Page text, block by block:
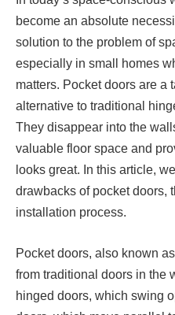
become an absolute
solution to the problem of
especially in small homes
matters. Pocket doors are a
alternative to traditional
They disappear into the
valuable floor space and
looks great. In this article,
drawbacks of pocket doors,
installation process.
Pocket doors, also known
from traditional doors in the
hinged doors, which swing